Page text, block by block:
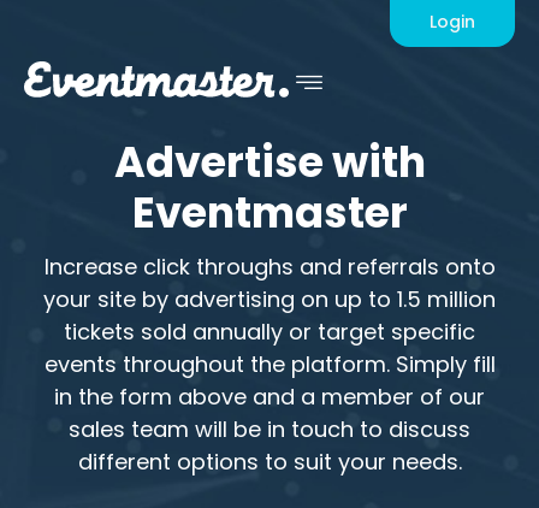
Login
Advertise
Advertisewith
Eventmaster
Increase click throughs and referrals onto
your site by advertising on up to 1.5 million
tickets sold annually or target specific
events throughout the platform. Simply fill
in the form above and a member of our
sales team will be in touch to discuss
different options to suit your needs.